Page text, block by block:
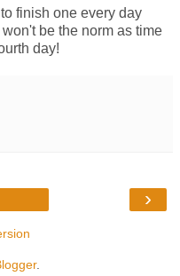
finish one every day
be the norm as time
day!
›
.